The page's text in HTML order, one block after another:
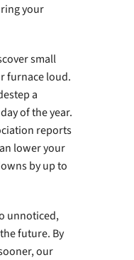
your
small
furnace loud.
a
of the year.
reports
lower your
by up to
unnoticed,
future. By
our